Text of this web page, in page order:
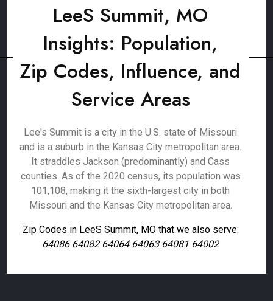
LeeS Summit, MO
Insights: Population,
Zip Codes, Influence, and
Service Areas
Lee's Summit is a city in the U.S. state of Missouri
and is a suburb in the Kansas City metropolitan area.
It straddles Jackson (predominantly) and Cass
counties. As of the 2020 census, its population was
101,108, making it the sixth-largest city in both
Missouri and the Kansas City metropolitan area.
Zip Codes in LeeS Summit, MO that we also serve:
64086 64082 64064 64063 64081 64002